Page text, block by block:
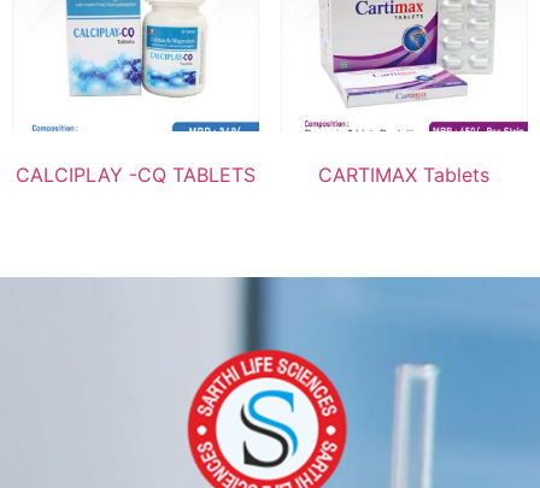
CALCIPLAY -CQ TABLETS CARTIMAX Tablets